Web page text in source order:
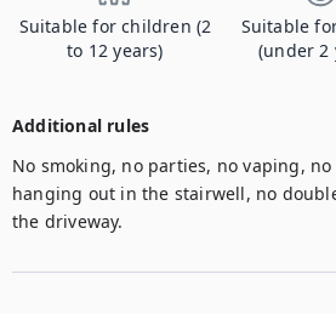
Suitable for children (2
to 12 years)
Suitable
(under 2
Additional rules
No smoking, no parties, no vaping,
hanging out in the stairwell, no
the driveway.